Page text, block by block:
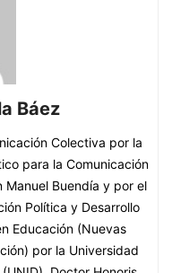
Báez
Colectiva por la
para la Comunicación
Manuel Buendía y por el
Política y Desarrollo
Educación (Nuevas
por la Universidad